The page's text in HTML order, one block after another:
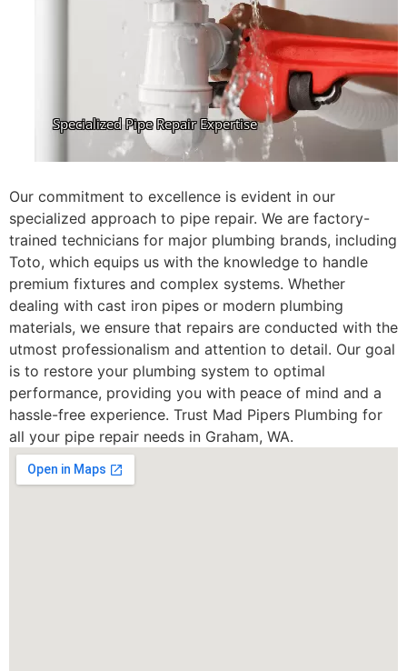
Our commitment to excellence is evident in our
specialized approach to pipe repair. We are factory-
trained technicians for major plumbing brands, including
Toto, which equips us with the knowledge to handle
premium fixtures and complex systems. Whether
dealing with cast iron pipes or modern plumbing
materials, we ensure that repairs are conducted with the
utmost professionalism and attention to detail. Our goal
is to restore your plumbing system to optimal
performance, providing you with peace of mind and a
hassle-free experience. Trust Mad Pipers Plumbing for
all your pipe repair needs in Graham, WA.